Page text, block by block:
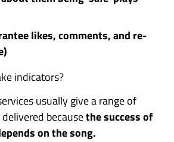
likes, comments, and re-
indicators?
usually give a range of
becausethe success of
on the song.